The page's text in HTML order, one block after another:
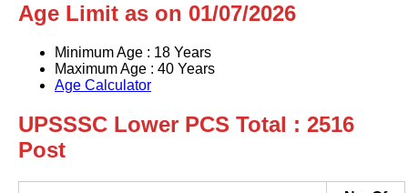
Age Limit as on 01/07/2026
Minimum Age : 18 Years
Maximum Age : 40 Years
Age Calculator
UPSSSC Lower PCS Total : 2516
Post